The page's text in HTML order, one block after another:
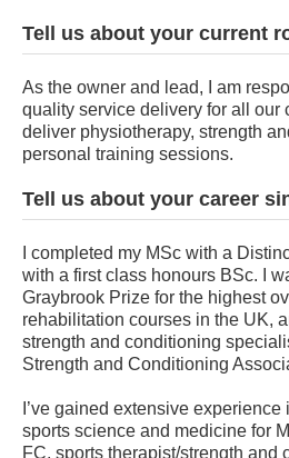
Tell us about your current
As the owner and lead, I am
quality service delivery for all our
deliver physiotherapy, strength
personal training sessions.
Tell us about your career
I completed my MSc with a
with a first class honours BSc. I
Graybrook Prize for the highest
rehabilitation courses in the UK,
strength and conditioning
Strength and Conditioning
I’ve gained extensive
sports science and medicine for
FC, sports therapist/strength and